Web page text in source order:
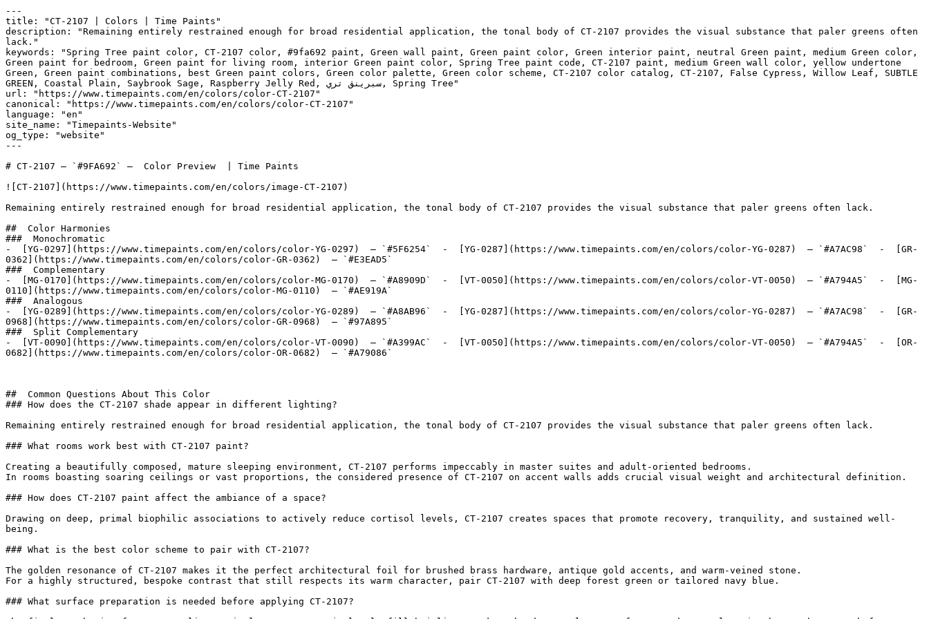
---
title: "CT-2107 | Colors | Time Paints"
description: "Remaining entirely restrained enough for broad residential application, the tonal body of CT-2107 provides the visual substance that paler greens often
lack."
keywords: "Spring Tree paint color, CT-2107 color, #9fa692 paint, Green wall paint, Green paint color, Green interior paint, neutral Green paint, medium Green color,
Green paint for bedroom, Green paint for living room, interior Green paint color, Spring Tree paint code, CT-2107 paint, medium Green wall color, yellow undertone
Green, Green paint combinations, best Green paint colors, Green color palette, Green color scheme, CT-2107 color catalog, CT-2107, False Cypress, Willow Leaf, SUBTLE
GREEN, Coastal Plain, Saybrook Sage, Raspberry Jelly Red, سبرينق تري, Spring Tree"
url: "https://www.timepaints.com/en/colors/color-CT-2107"
canonical: "https://www.timepaints.com/en/colors/color-CT-2107"
language: "en"
site_name: "Timepaints-Website"
og_type: "website"
---
# CT-2107 — `#9FA692` —  Color Preview  | Time Paints
![CT-2107](https://www.timepaints.com/en/colors/image-CT-2107)
Remaining entirely restrained enough for broad residential application, the tonal body of CT-2107 provides the visual substance that paler greens often lack.
##  Color Harmonies
###  Monochromatic
-  [YG-0297](https://www.timepaints.com/en/colors/color-YG-0297)  — `#5F6254`  -  [YG-0287](https://www.timepaints.com/en/colors/color-YG-0287)  — `#A7AC98`  -  [GR-
0362](https://www.timepaints.com/en/colors/color-GR-0362)  — `#E3EAD5`
###  Complementary
-  [MG-0170](https://www.timepaints.com/en/colors/color-MG-0170)  — `#A8909D`  -  [VT-0050](https://www.timepaints.com/en/colors/color-VT-0050)  — `#A794A5`  -  [MG-
0110](https://www.timepaints.com/en/colors/color-MG-0110)  — `#AE919A`
###  Analogous
-  [YG-0289](https://www.timepaints.com/en/colors/color-YG-0289)  — `#A8AB96`  -  [YG-0287](https://www.timepaints.com/en/colors/color-YG-0287)  — `#A7AC98`  -  [GR-
0968](https://www.timepaints.com/en/colors/color-GR-0968)  — `#97A895`
###  Split Complementary
-  [VT-0090](https://www.timepaints.com/en/colors/color-VT-0090)  — `#A399AC`  -  [VT-0050](https://www.timepaints.com/en/colors/color-VT-0050)  — `#A794A5`  -  [OR-
0682](https://www.timepaints.com/en/colors/color-OR-0682)  — `#A79086`
##  Common Questions About This Color
### How does the CT-2107 shade appear in different lighting?
Remaining entirely restrained enough for broad residential application, the tonal body of CT-2107 provides the visual substance that paler greens often lack.
### What rooms work best with CT-2107 paint?
Creating a beautifully composed, mature sleeping environment, CT-2107 performs impeccably in master suites and adult-oriented bedrooms.
In rooms boasting soaring ceilings or vast proportions, the considered presence of CT-2107 on accent walls adds crucial visual weight and architectural definition.
### How does CT-2107 paint affect the ambiance of a space?
Drawing on deep, primal biophilic associations to actively reduce cortisol levels, CT-2107 creates spaces that promote recovery, tranquility, and sustained well-
being.
### What is the best color scheme to pair with CT-2107?
The golden resonance of CT-2107 makes it the perfect architectural foil for brushed brass hardware, antique gold accents, and warm-veined stone.
For a highly structured, bespoke contrast that still respects its warm character, pair CT-2107 with deep forest green or tailored navy blue.
### What surface preparation is needed before applying CT-2107?